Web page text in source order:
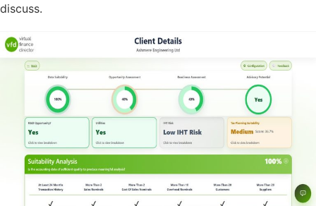
discuss.